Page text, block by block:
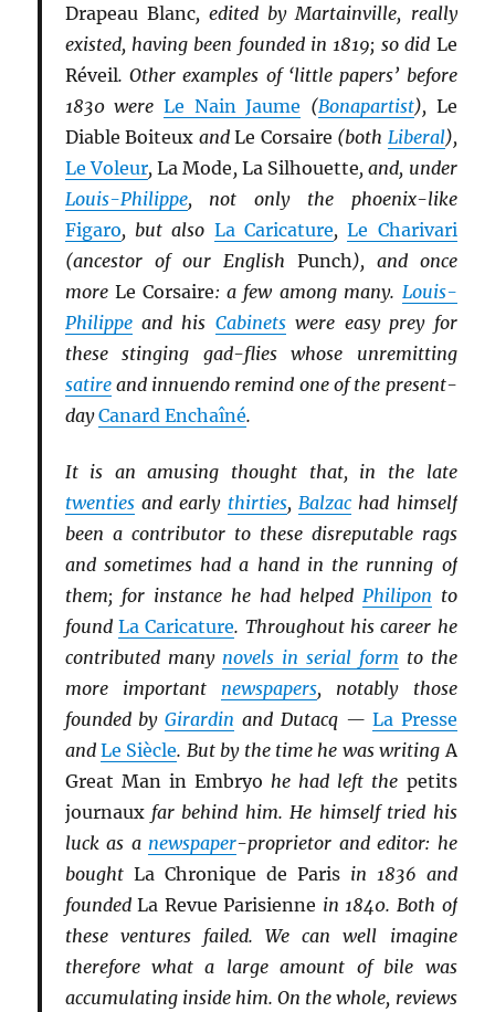
Drapeau Blanc, edited by Martainville, really
existed, having been founded in 1819; so did Le
Réveil. Other examples of ‘little papers’ before
1830 were Le Nain Jaume (Bonapartist), Le
Diable Boiteux andLe Corsaire (both Liberal),
Le Voleur,La Mode, La Silhouette, and, under
Louis-Philippe, not only the phoenix-like
Figaro, but also La Caricature,Le Charivari
(ancestor of our English Punch ), and once
moreLe Corsaire: a few among many. Louis-
Philippeand his Cabinetswere easy prey for
these stinging gad-flies whose unremitting
satireand innuendo remind one of the present-
dayCanard Enchaîné.
It is an amusing thought that, in the late
twentiesand early thirties, Balzachad himself
been a contributor to these disreputable rags
and sometimes had a hand in the running of
them; for instance he had helped Philipon to
found La Caricature. Throughout his career he
contributed many novels in serial form to the
more important newspapers, notably those
founded byGirardin and Dutacq — La Presse
andLe Siècle. But by the time he was writingA
Great Man in Embryo he had left the petits
journauxfar behind him. He himself tried his
luck as a newspaper-proprietor and editor: he
bought La Chronique de Parisin 1836 and
foundedLa Revue Parisienne in 1840. Both of
these ventures failed. We can well imagine
therefore what a large amount of bile was
accumulating inside him. On the whole, reviews